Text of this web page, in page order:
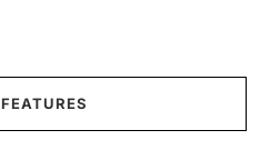
FEATURES